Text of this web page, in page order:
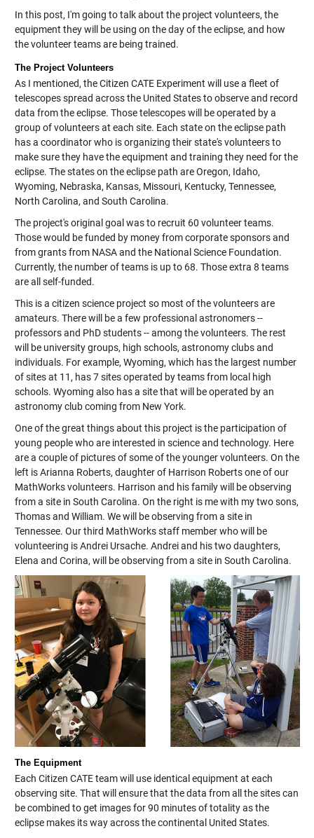
In this post, I'm going to talk about the project volunteers, the
equipment they will be using on the day of the eclipse, and how
the volunteer teams are being trained.
The Project Volunteers
As I mentioned, the Citizen CATE Experiment will use a fleet of
telescopes spread across the United States to observe and record
data from the eclipse. Those telescopes will be operated by a
group of volunteers at each site. Each state on the eclipse path
has a coordinator who is organizing their state's volunteers to
make sure they have the equipment and training they need for the
eclipse. The states on the eclipse path are Oregon, Idaho,
Wyoming, Nebraska, Kansas, Missouri, Kentucky, Tennessee,
North Carolina, and South Carolina.
The project's original goal was to recruit 60 volunteer teams.
Those would be funded by money from corporate sponsors and
from grants from NASA and the National Science Foundation.
Currently, the number of teams is up to 68. Those extra 8 teams
are all self-funded.
This is a citizen science project so most of the volunteers are
amateurs. There will be a few professional astronomers --
professors and PhD students -- among the volunteers. The rest
will be university groups, high schools, astronomy clubs and
individuals. For example, Wyoming, which has the largest number
of sites at 11, has 7 sites operated by teams from local high
schools. Wyoming also has a site that will be operated by an
astronomy club coming from New York.
One of the great things about this project is the participation of
young people who are interested in science and technology. Here
are a couple of pictures of some of the younger volunteers. On the
left is Arianna Roberts, daughter of Harrison Roberts one of our
MathWorks volunteers. Harrison and his family will be observing
from a site in South Carolina. On the right is me with my two sons,
Thomas and William. We will be observing from a site in
Tennessee. Our third MathWorks staff member who will be
volunteering is Andrei Ursache. Andrei and his two daughters,
Elena and Corina, will be observing from a site in South Carolina.
The Equipment
Each Citizen CATE team will use identical equipment at each
observing site. That will ensure that the data from all the sites can
be combined to get images for 90 minutes of totality as the
eclipse makes its way across the continental United States.